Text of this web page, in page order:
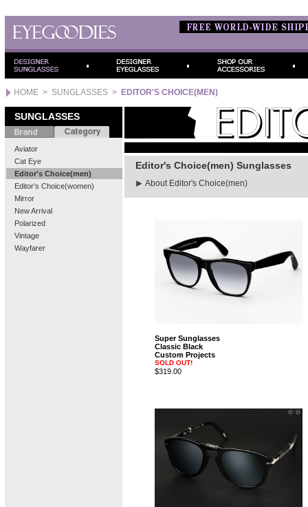
HOME> SUNGLASSES> EDITOR'S CHOICE(MEN)
SUNGLASSES
Aviator
Cat Eye
Editor's Choice(men)
Editor's Choice(women)
Mirror
New Arrival
Polarized
Vintage
Wayfarer
Editor's Choice(men) Sunglasses
About Editor's Choice(men)
Super Sunglasses
Classic Black
Custom Projects
SOLD OUT!
$319.00